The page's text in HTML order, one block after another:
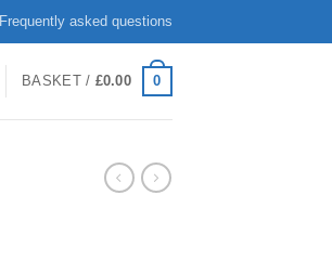
Frequently asked questions
BASKET / £0.00 0